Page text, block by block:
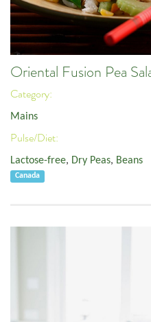
Oriental Fusion Pea
Category:
Mains
Pulse/Diet:
Lactose-free, Dry Peas, Beans
Canada